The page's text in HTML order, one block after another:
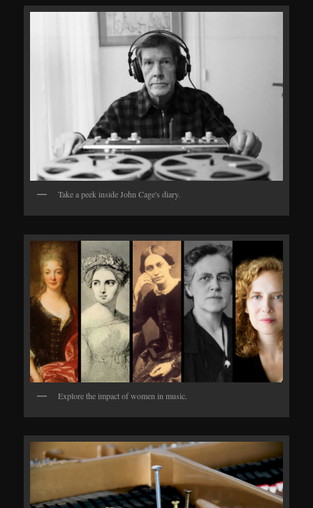
Take a peek inside John Cage's diary.
Explore the impact of women in music.